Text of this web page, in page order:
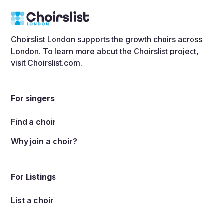
Choirslist London supports the growth choirs across
London. To learn more about the Choirslist project,
visit Choirslist.com.
For singers
Find a choir
Why join a choir?
For Listings
List a choir